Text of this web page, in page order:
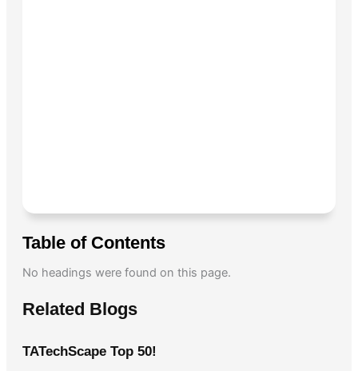
Table of Contents
No headings were found on this page.
Related Blogs
TATechScape Top 50!